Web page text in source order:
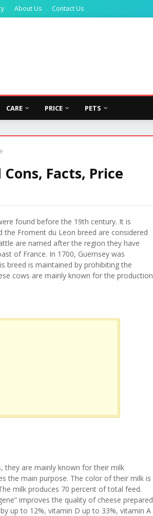
About Us Contact Us
CARE PRICE PETS
Facts, Price
found before the 19th century. It is
Froment du Leon breed are considered
are named after the region they have
of France. In 1700, Guernsey was
breed is maintained by prohibiting the
cows are mainly known for the production
they are mainly known for their milk
the main purpose. The color of their milk is
milk produces 70 percent of total feed.
improves the quality of cheese prepared
up to 12%, vitamin D up to 33%, vitamin A